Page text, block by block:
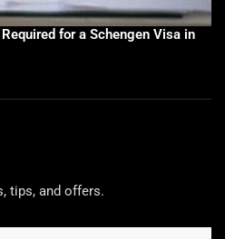
for a Schengen Visa in
tips, and offers.